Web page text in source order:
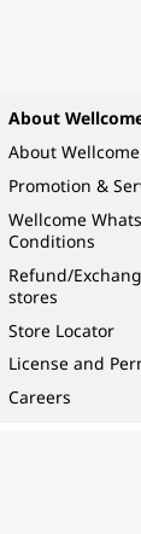
About
About Wellcome
Promotion &
Wellcome
Conditions
Refund/
stores
Store Locator
License and
Careers